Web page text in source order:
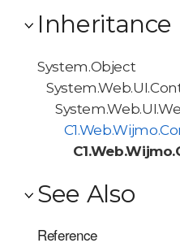
Inheritance
System.Object
See Also
Reference